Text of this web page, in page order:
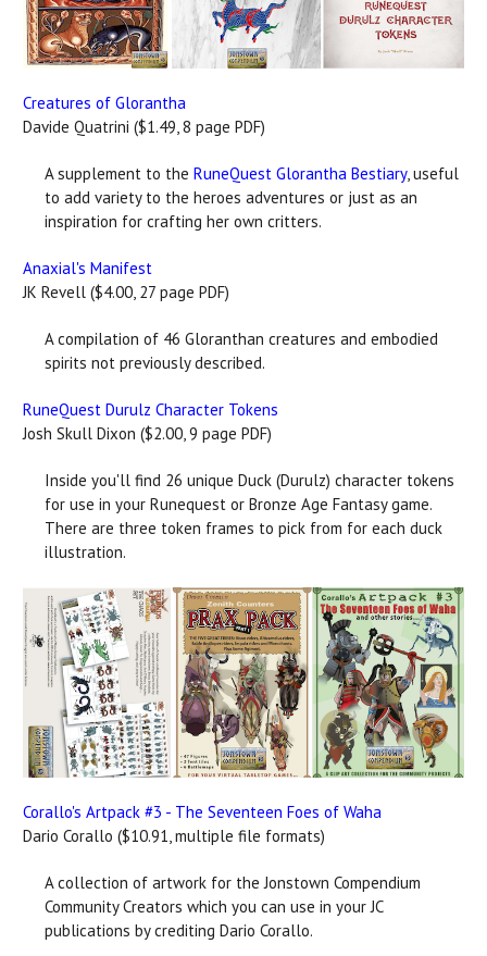
Creatures of Glorantha
Davide Quatrini ($1.49, 8 page PDF)
A supplement to the RuneQuest Glorantha Bestiary, useful
to add variety to the heroes adventures or just as an
inspiration for crafting her own critters.
Anaxial's Manifest
JK Revell ($4.00, 27 page PDF)
A compilation of 46 Gloranthan creatures and embodied
spirits not previously described.
RuneQuest Durulz Character Tokens
Josh Skull Dixon ($2.00, 9 page PDF)
Inside you'll find 26 unique Duck (Durulz) character tokens
for use in your Runequest or Bronze Age Fantasy game.
There are three token frames to pick from for each duck
illustration.
Corallo's Artpack #3 - The Seventeen Foes of Waha
Dario Corallo ($10.91, multiple file formats)
A collection of artwork for the Jonstown Compendium
Community Creators which you can use in your JC
publications by crediting Dario Corallo.